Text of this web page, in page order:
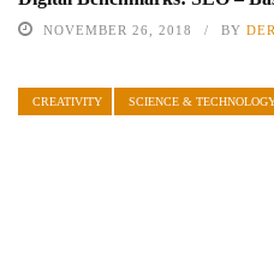
NOVEMBER 26, 2018 BY
CREATIVITY SCIENCE &